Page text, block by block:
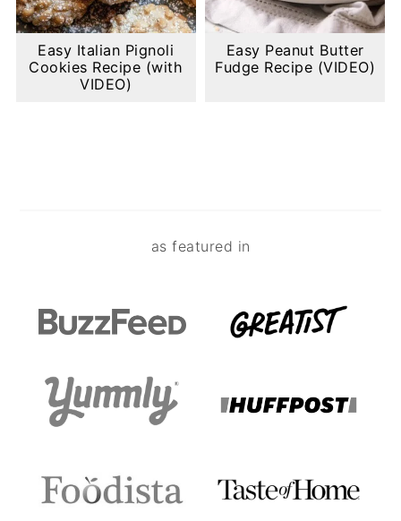
Easy Italian Pignoli
Cookies Recipe (with
VIDEO)
Easy Peanut Butter
Fudge Recipe (VIDEO)
as featured in